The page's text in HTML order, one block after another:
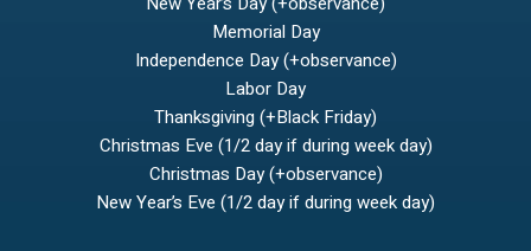
Memorial Day
Independence Day (+observance)
Labor Day
Thanksgiving (+Black Friday)
Christmas Eve (1/2 day if during week day)
Christmas Day (+observance)
New Year’s Eve (1/2 day if during week day)